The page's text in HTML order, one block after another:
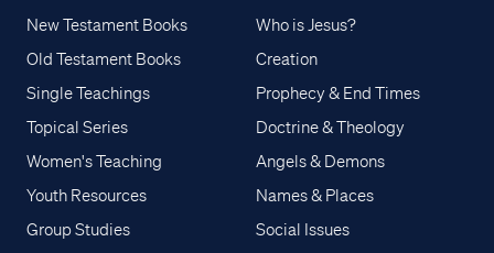
New Testament Books
Old Testament Books
Single Teachings
Topical Series
Women's Teaching
Youth Resources
Group Studies
Who is Jesus?
Creation
Prophecy & End Times
Doctrine & Theology
Angels & Demons
Names & Places
Social Issues